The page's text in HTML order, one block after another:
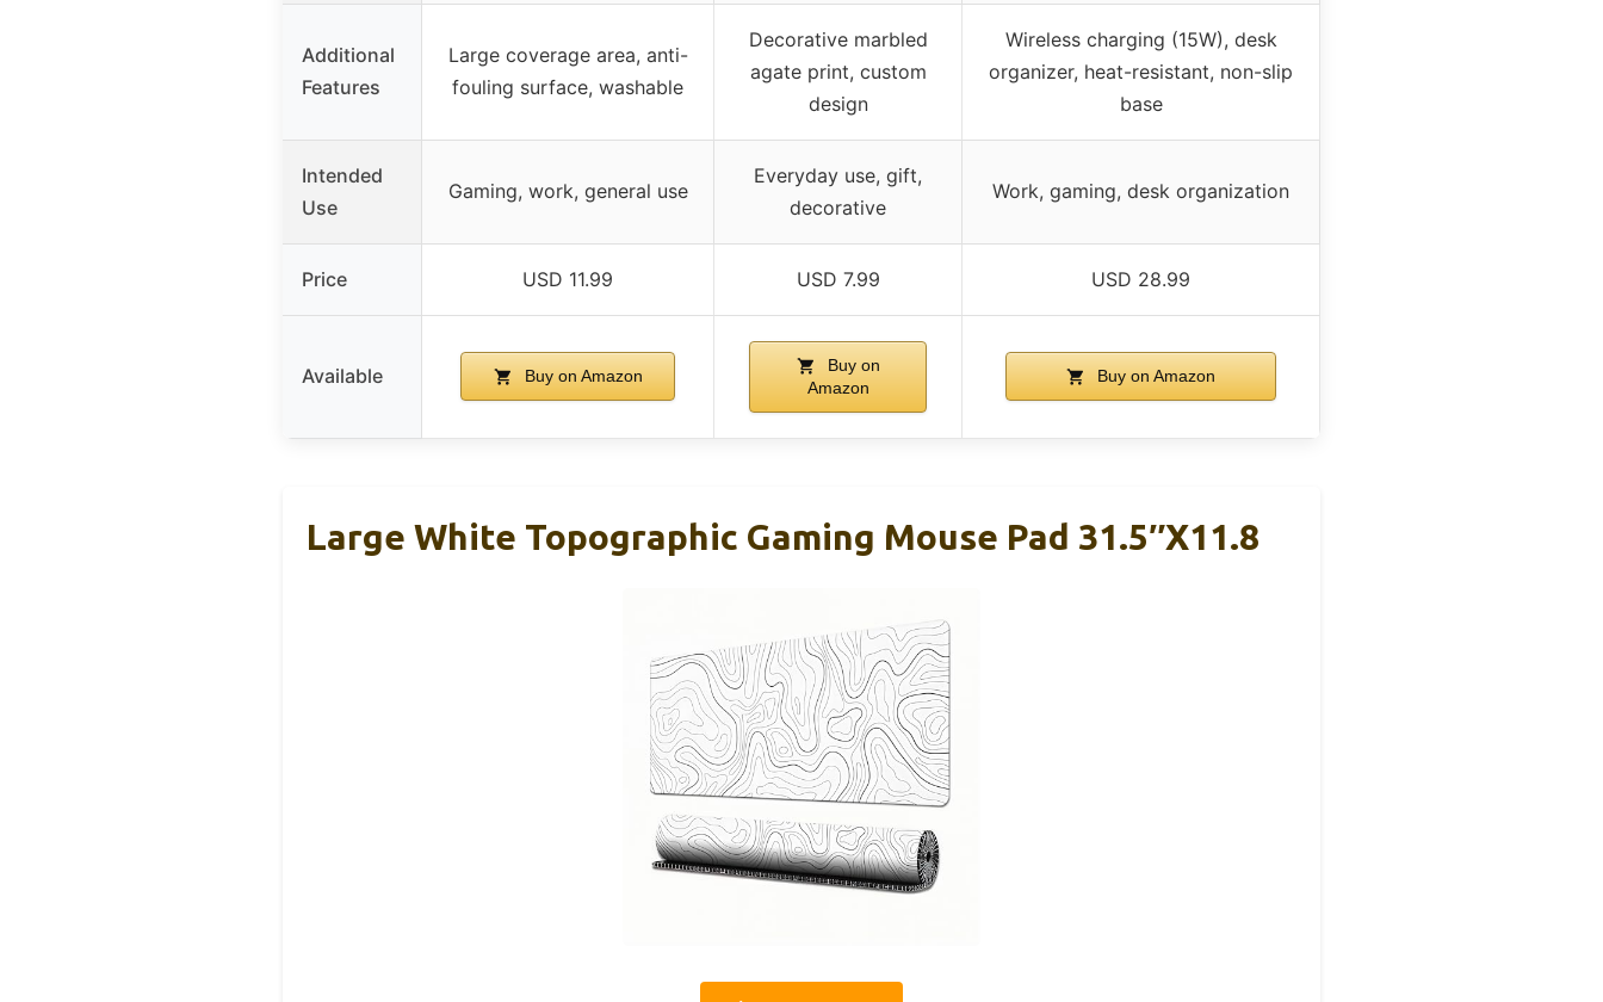
Additional
Features
Large coverage area, anti-
fouling surface, washable
Decorative marbled
agate print, custom
design
Wireless charging (15W), desk
organizer, heat-resistant, non-slip
base
Intended
Use
Gaming, work, general use
Everyday use, gift,
decorative
Work, gaming, desk organization
Price USD 11.99 USD 7.99 USD 28.99
Available Buy on Amazon
Buy on
Amazon
Buy on Amazon
Large White Topographic Gaming Mouse Pad 31.5″x11.8